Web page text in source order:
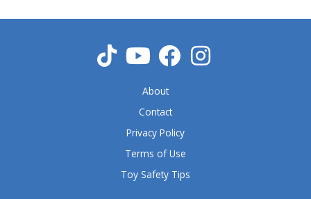
About
Contact
Privacy Policy
Terms of Use
Toy Safety Tips